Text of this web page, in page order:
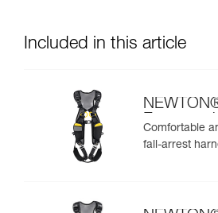
Included in this article
European
Comfortable
fall-arrest